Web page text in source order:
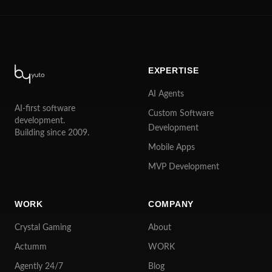
AI-first software
development.
Building since 2009.
EXPERTISE
AI Agents
Custom Software
Development
Mobile Apps
MVP Development
WORK
Crystal Gaming
Actumm
Agently 24/7
COMPANY
About
WORK
Blog